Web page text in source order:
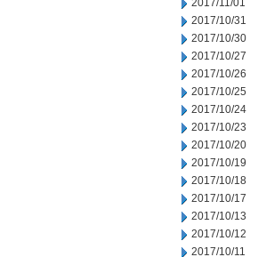
2017/11/01
2017/10/31
2017/10/30
2017/10/27
2017/10/26
2017/10/25
2017/10/24
2017/10/23
2017/10/20
2017/10/19
2017/10/18
2017/10/17
2017/10/13
2017/10/12
2017/10/11